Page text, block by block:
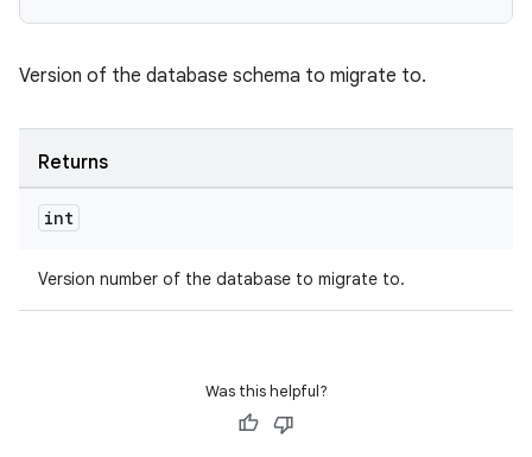
Version of the database schema to migrate to.
Returns
int
Version number of the database to migrate to.
Was this helpful?